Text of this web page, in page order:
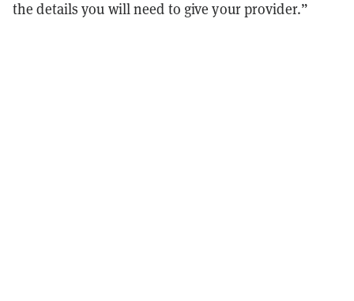
the details you will need to give your provider.”